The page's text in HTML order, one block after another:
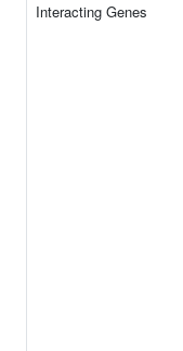
Interacting Genes